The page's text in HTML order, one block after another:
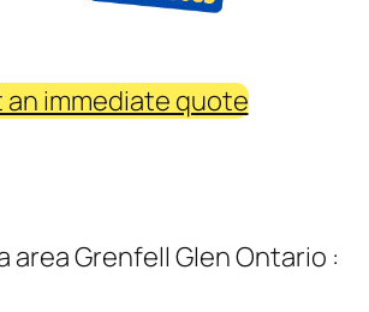
an immediate quote
area Grenfell Glen Ontario :